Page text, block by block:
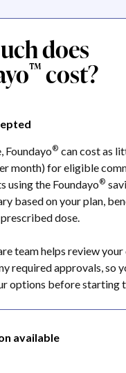
does
™ cost?
Foundayo® can cost as
month) for eligible
using the Foundayo®
based on your plan,
dose.
team helps review
required approvals, so
options before starting
available